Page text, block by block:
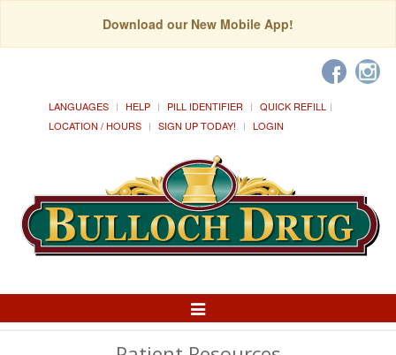
Download our New Mobile App!
LANGUAGES HELP PILL IDENTIFIER
QUICK REFILL
LOCATION / HOURS
SIGN UP TODAY! LOGIN
Toggle